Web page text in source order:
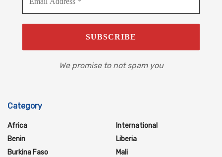
We promise to not spam you
Category
Africa
Benin
Burkina Faso
International
Liberia
Mali